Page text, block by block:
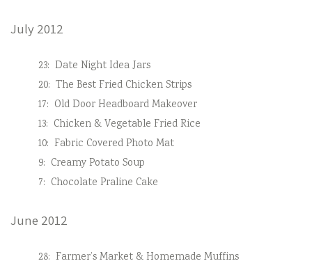
July 2012
23: Date Night Idea Jars
20: The Best Fried Chicken Strips
17: Old Door Headboard Makeover
13: Chicken & Vegetable Fried Rice
10: Fabric Covered Photo Mat
9: Creamy Potato Soup
7: Chocolate Praline Cake
June 2012
28: Farmer’s Market & Homemade Muffins